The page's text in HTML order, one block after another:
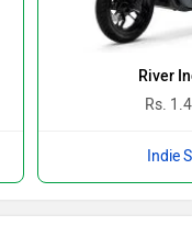
River
Rs.
Indie